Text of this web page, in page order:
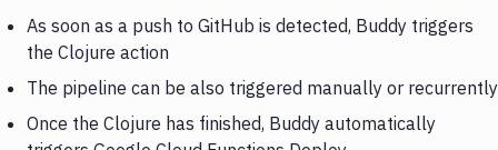
As soon as a push to GitHub is detected, Buddy triggers
the Clojure action
The pipeline can be also triggered manually or recurrently
Once the Clojure has finished, Buddy automatically